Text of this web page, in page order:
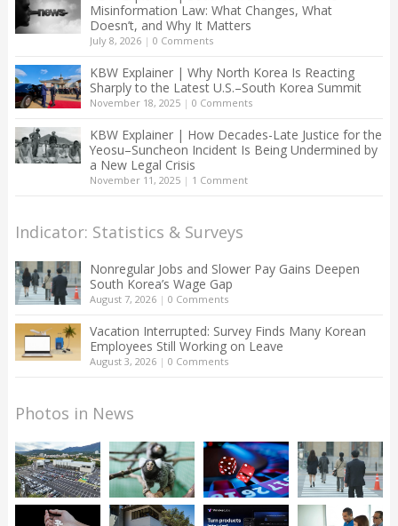
Misinformation Law: What Changes, What
Doesn’t, and Why It Matters
July 8, 2026| 0 Comments
KBW Explainer | Why North Korea Is Reacting
Sharply to the Latest U.S.–South Korea Summit
November 18, 2025| 0 Comments
KBW Explainer | How Decades-Late Justice for the
Yeosu–Suncheon Incident Is Being Undermined by
a New Legal Crisis
November 11, 2025| 1 Comment
Indicator: Statistics & Surveys
Nonregular Jobs and Slower Pay Gains Deepen
South Korea’s Wage Gap
August 7, 2026| 0 Comments
Vacation Interrupted: Survey Finds Many Korean
Employees Still Working on Leave
August 3, 2026| 0 Comments
Photos in News